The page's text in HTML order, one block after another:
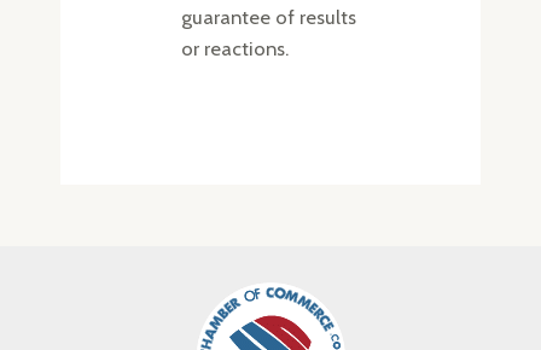
guarantee of results
or reactions.